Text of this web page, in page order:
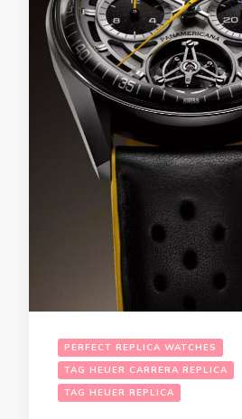
PERFECT REPLICA WATCHES
TAG HEUER CARRERA REPLICA
TAG HEUER REPLICA